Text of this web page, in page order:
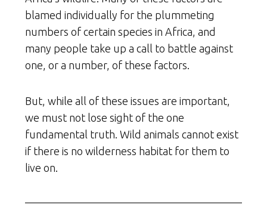
blamed individually for the plummeting
numbers of certain species in Africa, and
many people take up a call to battle against
one, or a number, of these factors.
But, while all of these issues are important,
we must not lose sight of the one
fundamental truth. Wild animals cannot exist
if there is no wilderness habitat for them to
live on.